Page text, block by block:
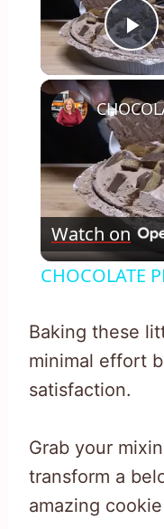
Watch on
CHOCOLATE
Baking these
minimal effort
satisfaction.
Grab your
transform a
amazing